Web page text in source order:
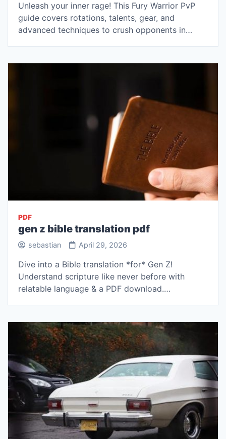
Unleash your inner rage! This Fury Warrior PvP
guide covers rotations, talents, gear, and
advanced techniques to crush opponents in…
PDF
gen z bible translation pdf
sebastian April 29, 2026
Dive into a Bible translation *for* Gen Z!
Understand scripture like never before with
relatable language & a PDF download.…